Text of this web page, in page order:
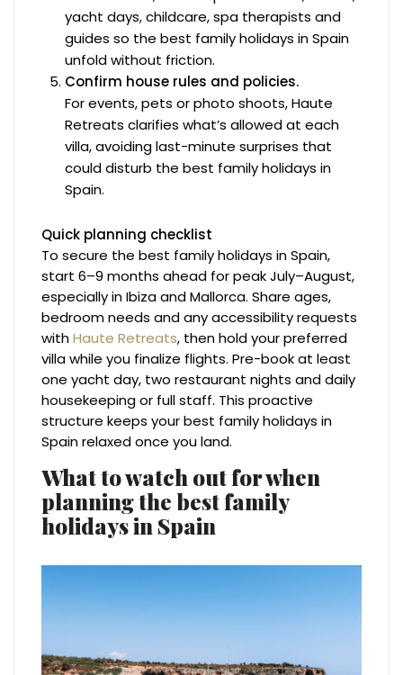
yacht days, childcare, spa therapists and
guides so the best family holidays in Spain
unfold without friction.
Confirm house rules and policies.
For events, pets or photo shoots, Haute
Retreats clarifies what’s allowed at each
villa, avoiding last-minute surprises that
could disturb the best family holidays in
Spain.
Quick planning checklist
To secure the best family holidays in Spain,
start 6–9 months ahead for peak July–August,
especially in Ibiza and Mallorca. Share ages,
bedroom needs and any accessibility requests
withHaute Retreats, then hold your preferred
villa while you finalize flights. Pre-book at least
one yacht day, two restaurant nights and daily
housekeeping or full staff. This proactive
structure keeps your best family holidays in
Spain relaxed once you land.
What to watch out for when
planning the best family
holidays in Spain